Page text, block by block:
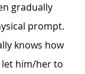
gradually
prompt.
knows how
him/her to